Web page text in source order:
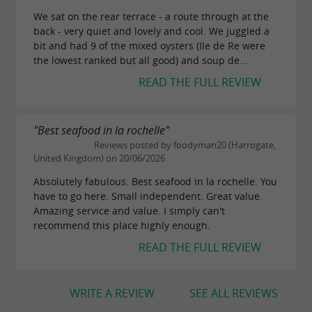
What is there to discover within a 30km
radius in Charente-Maritime?
Charente-Maritime, visitors can discover
numerous landscapes and sites linked to the
coastline and the Charente countryside. Those
who enjoy walks can explore the coastal paths
aroundLa Rochelle,Royan, or the
, with views of the Atlantic Ocean, the
Local markets also provide an opportunity to
We sat on the rear terrace - a route through at the
back - very quiet and lovely and cool. We juggled a
bit and had 9 of the mixed oysters (Ile de Re were
the lowest ranked but all good) and soup de...
READ THE FULL REVIEW
"Best seafood in la rochelle"
Reviews posted by foodyman20 (Harrogate,
United Kingdom) on 20/06/2026
Absolutely fabulous. Best seafood in la rochelle. You
have to go here. Small independent. Great value.
Amazing service and value. I simply can't
recommend this place highly enough.
READ THE FULL REVIEW
SEE ALL REVIEWS
WRITE A REVIEW